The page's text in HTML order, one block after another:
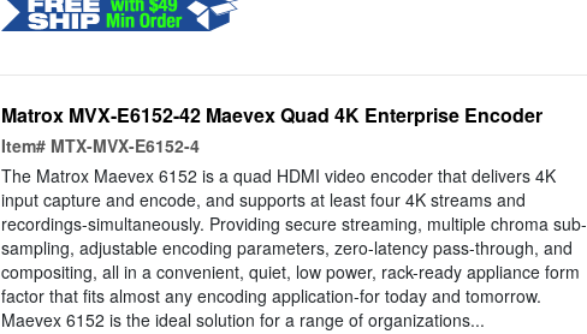
Matrox MVX-E6152-42 Maevex Quad 4K Enterprise Encoder
Item# MTX-MVX-E6152-4
The Matrox Maevex 6152 is a quad HDMI video encoder that delivers 4K
input capture and encode, and supports at least four 4K streams and
recordings-simultaneously. Providing secure streaming, multiple chroma sub-
sampling, adjustable encoding parameters, zero-latency pass-through, and
compositing, all in a convenient, quiet, low power, rack-ready appliance form
factor that fits almost any encoding application-for today and tomorrow.
Maevex 6152 is the ideal solution for a range of organizations...